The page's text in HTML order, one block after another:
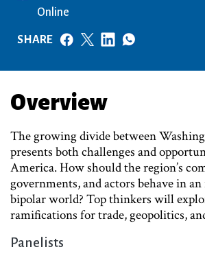
Online
SHARE
Overview
The growing divide between
presents both challenges and
America. How should the region’s
governments, and actors behave in
bipolar world? Top thinkers will
ramifications for trade, geopolitics,
Panelists